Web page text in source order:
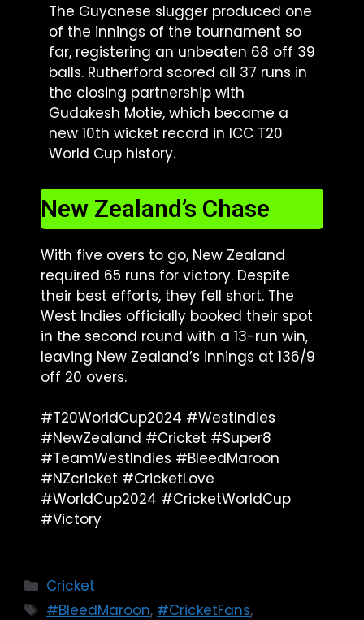
The Guyanese slugger produced one
of the innings of the tournament so
far, registering an unbeaten 68 off 39
balls. Rutherford scored all 37 runs in
the closing partnership with
Gudakesh Motie, which became a
new 10th wicket record in ICC T20
World Cup history.
New Zealand’s Chase
With five overs to go, New Zealand
required 65 runs for victory. Despite
their best efforts, they fell short. The
West Indies officially booked their spot
in the second round with a 13-run win,
leaving New Zealand’s innings at 136/9
off 20 overs.
#T20WorldCup2024 #WestIndies
#NewZealand #Cricket #Super8
#TeamWestIndies #BleedMaroon
#NZcricket #CricketLove
#WorldCup2024 #CricketWorldCup
#Victory
Cricket
#BleedMaroon, #CricketFans,